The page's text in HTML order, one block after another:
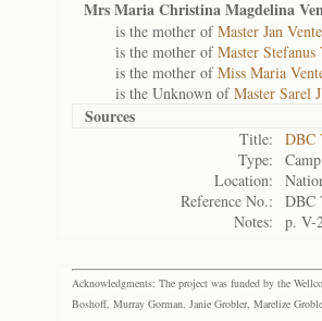
Mrs Maria Christina Magdelina
is the mother ofMaster Jan
is the mother ofMaster Stefanus
is the mother ofMiss Maria
is the Unknown ofMaster Sarel
Sources
Title:
DBC
Type:
Location:
Reference No.:
DBC
Notes:
p. V-
Acknowledgments: The project was funded by the
Boshoff, Murray Gorman, Janie Grobler, Marelize